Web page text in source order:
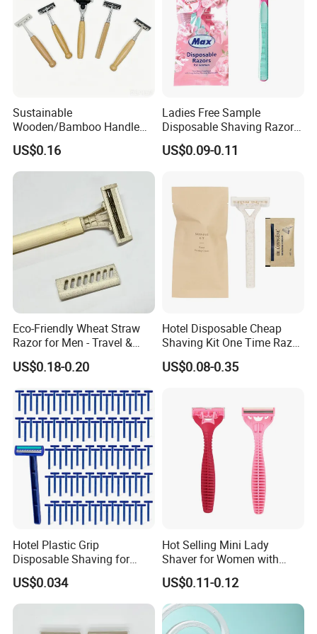
Sustainable
Wooden/Bamboo Handle
Safety Razor for Eco-
Conscious Shaving 06
US$0.16
Ladies Free Sample
Disposable Shaving Razor
Triple Blade 2 Piece Razor
US$0.09-0.11
Eco-Friendly Wheat Straw
Razor for Men - Travel &
Hotel Use
US$0.18-0.20
Hotel Disposable Cheap
Shaving Kit One Time Razor
for Hotel
US$0.08-0.35
Hotel Plastic Grip
Disposable Shaving for
Women Razor
US$0.034
Hot Selling Mini Lady
Shaver for Women with
Stainless Steel Blades
US$0.11-0.12